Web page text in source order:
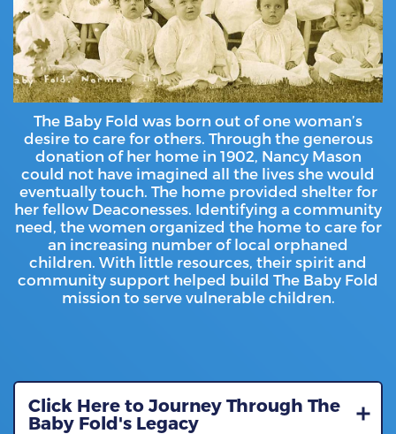
The Baby Fold was born out of one woman’s
desire to care for others. Through the generous
donation of her home in 1902, Nancy Mason
could not have imagined all the lives she would
eventually touch. The home provided shelter for
her fellow Deaconesses. Identifying a community
need, the women organized the home to care for
an increasing number of local orphaned
children. With little resources, their spirit and
community support helped build The Baby Fold
mission to serve vulnerable children.
Click Here to Journey Through The
Baby Fold's Legacy